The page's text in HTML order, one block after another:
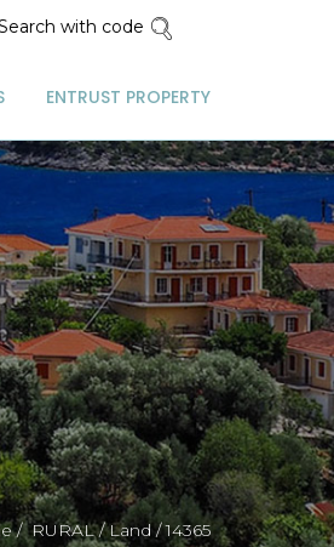
with code
ENTRUST PROPERTY
/ RURAL /Land /14365